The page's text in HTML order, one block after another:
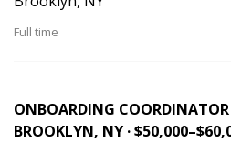
Full time
ONBOARDING
BROOKLYN, NY ·